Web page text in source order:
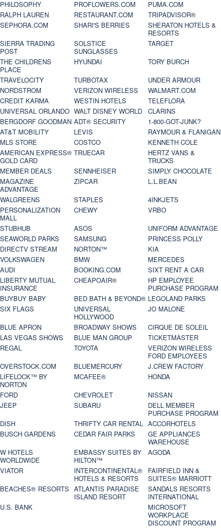
PHILOSOPHY
PROFLOWERS.COM
PUMA.COM
RALPH LAUREN
RESTAURANT.COM
TRIPADVISOR®
SEPHORA.COM
SHARI'S BERRIES
SHERATON HOTELS &
RESORTS
SIERRA TRADING
POST
SOLSTICE
SUNGLASSES
TARGET
THE CHILDRENS
PLACE
HYUNDAI
TORY BURCH
TRAVELOCITY
TURBOTAX
UNDER ARMOUR
NORDSTROM
VERIZON WIRELESS
WALMART.COM
CREDIT KARMA
WESTIN HOTELS
TELEFLORA
UNIVERSAL ORLANDO WALT DISNEY WORLD
CLARINS
BERGDORF GOODMAN ADT® SECURITY
1-800-GOT-JUNK?
AT&T MOBILITY
LEVIS
RAYMOUR & FLANIGAN
MLS STORE
COSTCO
KENNETH COLE
AMERICAN EXPRESS®
GOLD CARD
TRUECAR
HERTZ VANS &
TRUCKS
MEMBER DEALS
SENNHEISER
SIMPLY CHOCOLATE
MAGAZINE
ADVANTAGE
ZIPCAR
L.L.BEAN
WALGREENS
STAPLES
4INKJETS
PERSONALIZATION
MALL
CHEWY
VRBO
STUBHUB
ASOS
UNIFORM ADVANTAGE
SEAWORLD PARKS
SAMSUNG
PRINCESS POLLY
DIRECTV STREAM
NORTON™
KIA
VOLKSWAGEN
BMW
MERCEDES
AUDI
BOOKING.COM
SIXT RENT A CAR
LIBERTY MUTUAL
INSURANCE
CHEAPOAIR®
HP EMPLOYEE
PURCHASE PROGRAM
BUYBUY BABY
BED BATH & BEYOND® LEGOLAND PARKS
SIX FLAGS
UNIVERSAL
HOLLYWOOD
JO MALONE
BLUE APRON
BROADWAY SHOWS
CIRQUE DE SOLEIL
LAS VEGAS SHOWS
BLUE MAN GROUP
TICKETMASTER
REGAL
TOYOTA
VERIZON WIRELESS
FORD EMPLOYEES
OVERSTOCK.COM
BLUEMERCURY
J.CREW FACTORY
LIFELOCK™ BY
NORTON
MCAFEE®
HONDA
FORD
CHEVROLET
NISSAN
JEEP
SUBARU
DELL MEMBER
PURCHASE PROGRAM
DISH
THRIFTY CAR RENTAL ACCORHOTELS
BUSCH GARDENS
CEDAR FAIR PARKS
GE APPLIANCES
WAREHOUSE
W HOTELS
WORLDWIDE
EMBASSY SUITES BY
HILTON™
AGODA
VIATOR
INTERCONTINENTAL®
HOTELS & RESORTS
FAIRFIELD INN &
SUITES® MARRIOTT
BEACHES® RESORTS ATLANTIS PARADISE
ISLAND RESORT
SANDALS RESORTS
INTERNATIONAL
U.S. BANK
MICROSOFT
WORKPLACE
DISCOUNT PROGRAM